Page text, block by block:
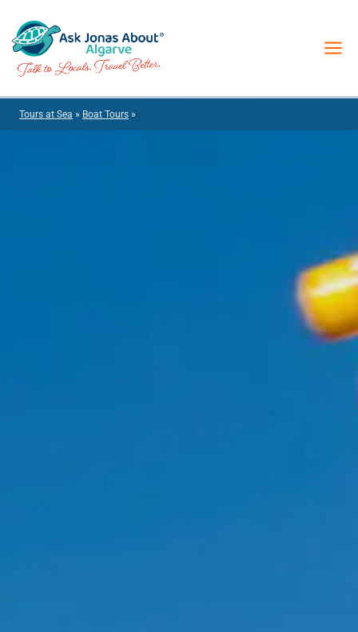
content
Tours at Sea » Boat Tours »